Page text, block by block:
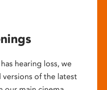
hearing loss, we
of the latest